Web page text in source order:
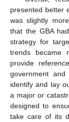
presented better
was slightly
that the GBA
strategy for
trends became
provide
government
identify and lay
a major or
designed to
take care of its